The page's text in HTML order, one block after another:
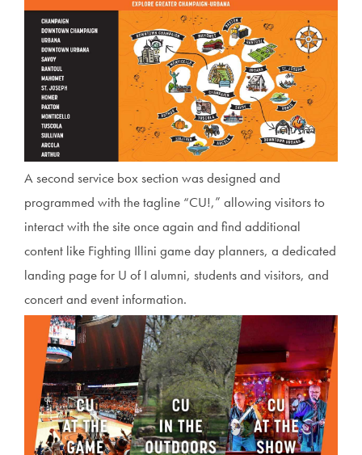
A second service box section was designed and
programmed with the tagline “CU!,” allowing visitors to
interact with the site once again and find additional
content like Fighting Illini game day planners, a dedicated
landing page for U of I alumni, students and visitors, and
concert and event information.